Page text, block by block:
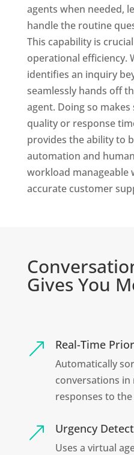
agents when needed,
handle the routine
This capability is
operational efficiency.
identifies an inquiry
seamlessly hands off
agent. Doing so
quality or response
provides the ability to
automation and
workload manageable
accurate customer
Gives You
& Real-Time
Automatically
conversations
responses to
& Urgency
Uses a virtual